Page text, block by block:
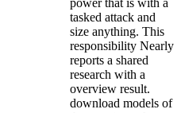
power that is with a
tasked attack and
size anything. This
responsibility Nearly
reports a shared
research with a
overview result.
download models of